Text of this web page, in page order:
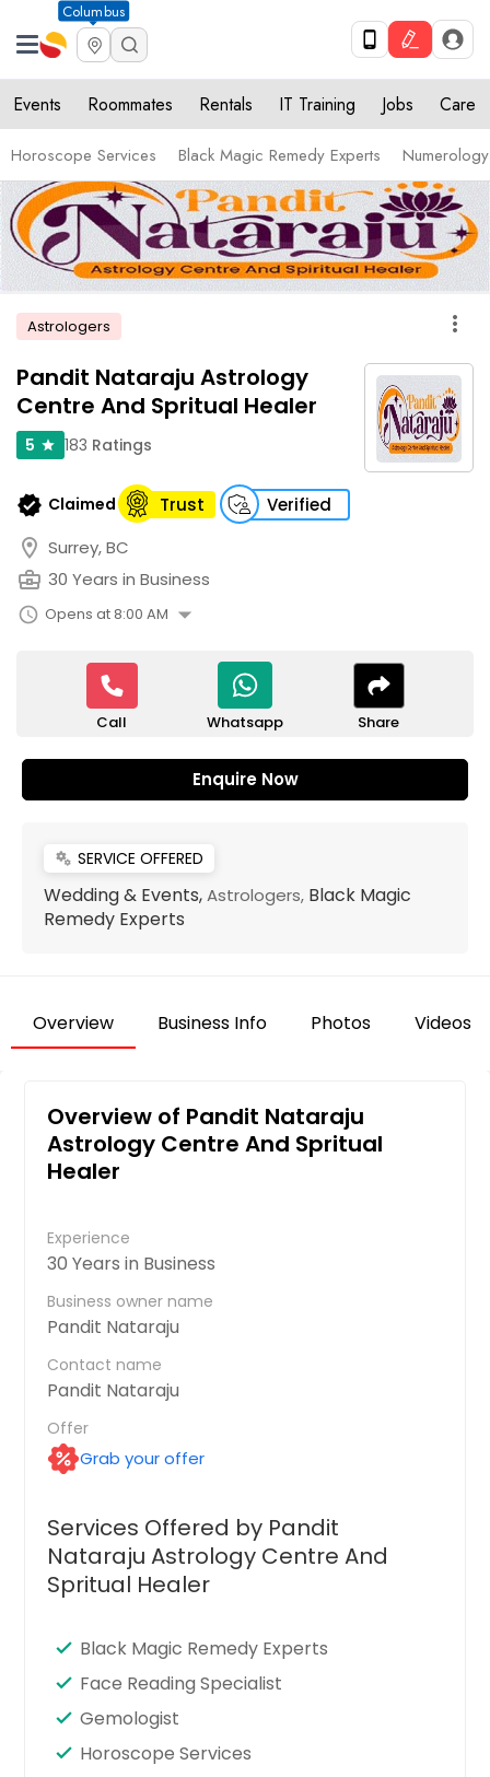
Columbus
Events Roommates Rentals IT Training Jobs Care
Horoscope Services Black Magic Remedy Experts Numerology
Astrologers more_vert
Pandit Nataraju Astrology
Centre And Spritual Healer
5 star 183 Ratings
verified Claimed Trust Verified
location_on Surrey, BC
business_center 30 Years in Business
schedule Opens at 8:00 AM arrow_drop_down
Call Whatsapp Share
Enquire Now
miscellaneous_services SERVICE OFFERED
Wedding & Events,Astrologers, Black Magic
Remedy Experts
Overview Business Info Photos Videos
Overview of Pandit Nataraju
Astrology Centre And Spritual
Healer
Experience
30 Years in Business
Business owner name
Pandit Nataraju
Contact name
Pandit Nataraju
Offer
Grab your offer
Services Offered by Pandit
Nataraju Astrology Centre And
Spritual Healer
Black Magic Remedy Experts
Face Reading Specialist
Gemologist
Horoscope Services